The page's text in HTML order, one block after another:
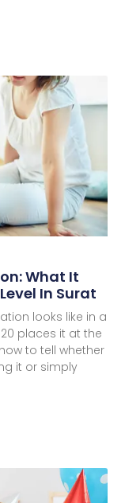
What It
In Surat
looks like in a
places it at the
to tell whether
it or simply